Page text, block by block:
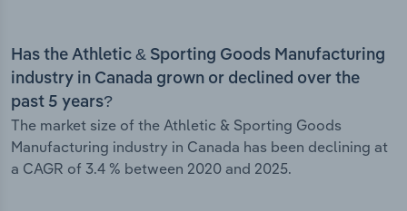
Has the Athletic & Sporting Goods Manufacturing
industry in Canada grown or declined over the
past 5 years?
The market size of the Athletic & Sporting Goods
Manufacturing industry in Canada has been declining at
a CAGR of 3.4 % between 2020 and 2025.